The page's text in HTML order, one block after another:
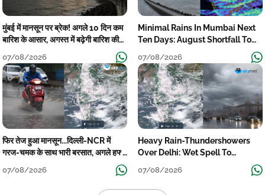
मुंबई में मानसून पर ब्रेक! अगले 10 दिन कम
बारिश के आसार, अगस्त में बढ़ेगी बारिश की
07/08/2026
Minimal Rains In Mumbai Next
Ten Days: August Shortfall To
07/08/2026
फिर तेज हुआ मानसून...दिल्ली-NCR में
गरज-चमक के साथ भारी बरसात, अगले हफ्ते
07/08/2026
Heavy Rain-Thundershowers
Over Delhi: Wet Spell To
07/08/2026